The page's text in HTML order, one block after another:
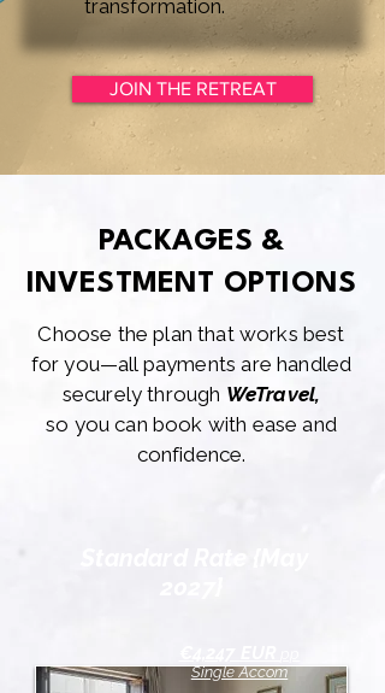
transformation.
JOIN THE RETREAT
PACKAGES &
INVESTMENT OPTIONS
Choose the plan that works best
for you—all payments are handled
securely through WeTravel,
so you can book with ease and
confidence.
Single Accom